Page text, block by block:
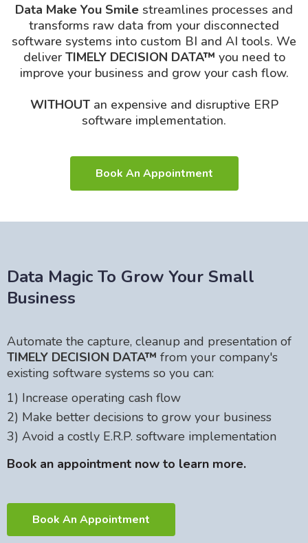
Data Make You Smile streamlines processes and
transforms raw data from your disconnected
software systems into custom BI and AI tools. We
deliverTIMELY DECISION DATA™ you need to
improve your business and grow your cash flow.
WITHOUT an expensive and disruptive ERP
software implementation.
Book An Appointment
Data Magic To Grow Your Small
Business
Automate the capture, cleanup and presentation of
TIMELY DECISION DATA™ from your company's
existing software systems so you can:
1) Increase operating cash flow
2) Make better decisions to grow your business
3) Avoid a costly E.R.P. software implementation
Book an appointment now to learn more.
Book An Appointment